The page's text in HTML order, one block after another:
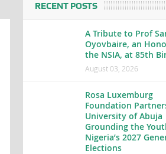
RECENT POSTS
A Tribute to Prof
Oyovbaire, an
the NSIA, at 85th
August 03, 2026
Rosa Luxemburg
Foundation
University of Abuja
Grounding the
Nigeria’s 2027
Elections